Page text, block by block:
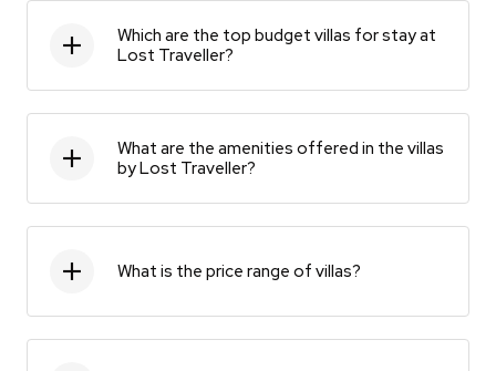
Which are the top budget villas for stay at
Lost Traveller?
What are the amenities offered in the villas
by Lost Traveller?
What is the price range of villas?